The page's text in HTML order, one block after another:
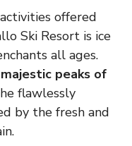
offered
Ski Resort is ice
all ages.
peaks of
flawlessly
by the fresh and